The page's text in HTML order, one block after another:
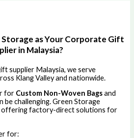
as Your Corporate Gift
in Malaysia?
supplier Malaysia, we serve
Klang Valley and nationwide.
for Custom Non-Woven Bagsand
be challenging. Green Storage
offering factory-direct solutions for
for: